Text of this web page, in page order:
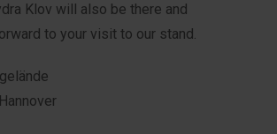
Klov will also be there and
to your visit to our stand.